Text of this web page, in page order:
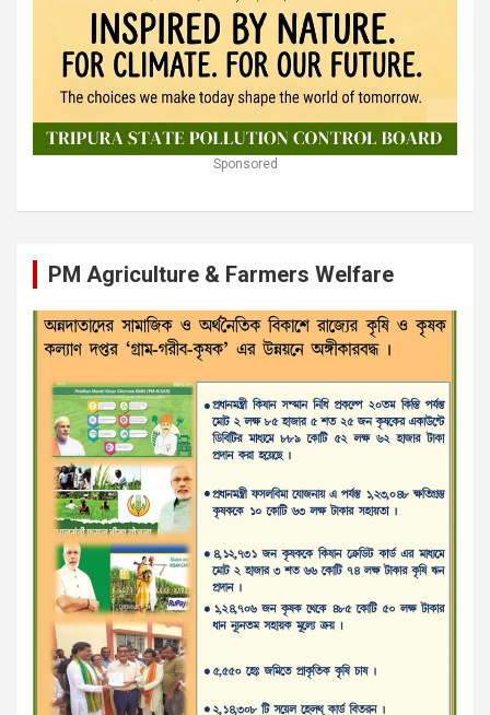
Sponsored
PM Agriculture & Farmers Welfare